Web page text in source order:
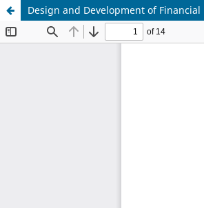
Design and Development of